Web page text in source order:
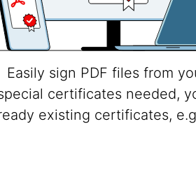
Easily sign PDF files from
certificates needed,
existing certificates,